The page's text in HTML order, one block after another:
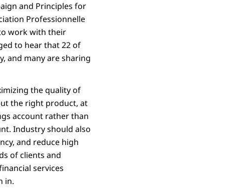
and Principles for
Professionnelle
work with their
to hear that 22 of
and many are sharing
the quality of
the right product, at
account rather than
Industry should also
and reduce high
of clients and
services
in.